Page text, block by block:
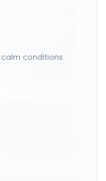
conditions